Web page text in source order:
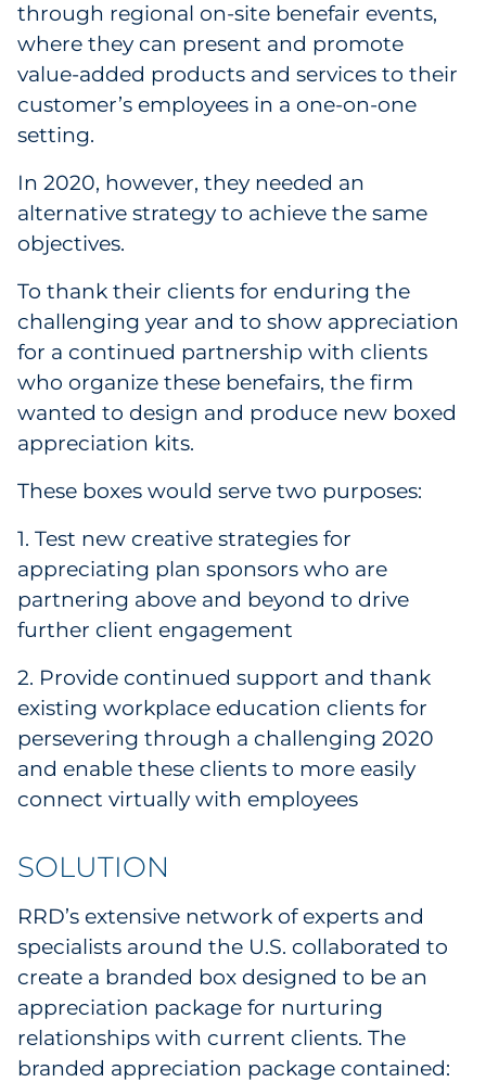
Legal
Manufacturing
Non-Profit
Pharma & Life Sciences
Restaurant
Retail
Telecom
Transportation & Logistics
Travel & Hospitality
Explore All
By Type
Explore All
through regional on-site benefair events,
where they can present and promote
value-added products and services to their
customer’s employees in a one-on-one
setting.
In 2020, however, they needed an
alternative strategy to achieve the same
objectives.
To thank their clients for enduring the
challenging year and to show appreciation
for a continued partnership with clients
who organize these benefairs, the firm
wanted to design and produce new boxed
appreciation kits.
These boxes would serve two purposes:
1. Test new creative strategies for
appreciating plan sponsors who are
partnering above and beyond to drive
further client engagement
2. Provide continued support and thank
existing workplace education clients for
persevering through a challenging 2020
and enable these clients to more easily
connect virtually with employees
SOLUTION
RRD’s extensive network of experts and
specialists around the U.S. collaborated to
create a branded box designed to be an
appreciation package for nurturing
relationships with current clients. The
branded appreciation package contained: